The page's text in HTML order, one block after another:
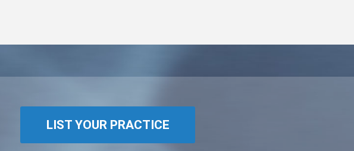
LIST YOUR PRACTICE